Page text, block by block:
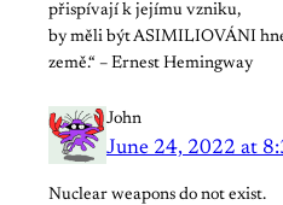
přispívají k jejímu vzniku,
by měli být ASIMILIOVÁNI
země.“ – Ernest Hemingway
John
June 24, 2022 at
Nuclear weapons do not exist.